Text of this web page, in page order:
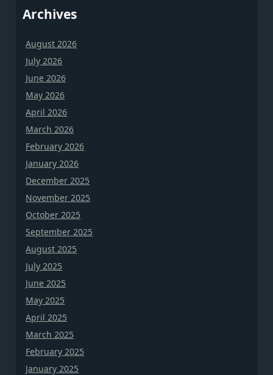
Archives
August 2026
July 2026
June 2026
May 2026
April 2026
March 2026
February 2026
January 2026
December 2025
November 2025
October 2025
September 2025
August 2025
July 2025
June 2025
May 2025
April 2025
March 2025
February 2025
January 2025